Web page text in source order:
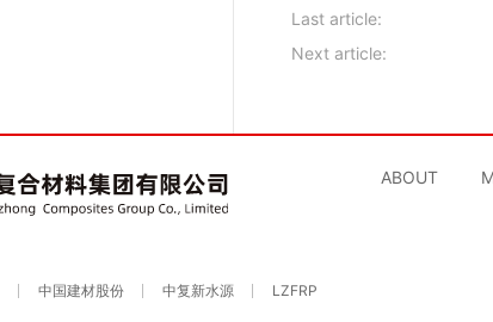
Last article:
Next article:
ABOUT
中国建材股份 中复新水源 LZFRP